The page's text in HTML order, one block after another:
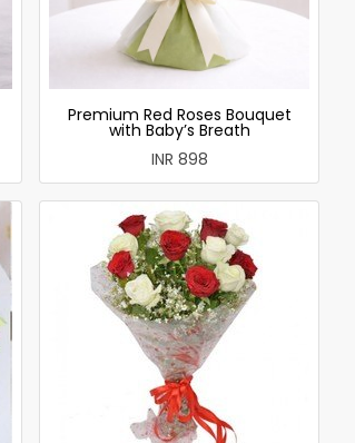
Premium Red Roses Bouquet
with Baby’s Breath
INR 898